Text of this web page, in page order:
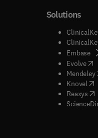
tab/window
tab/window
tab/window
in new tab/window
)
tab/window
tab/window
Solutions
Embase(
Evolve(
Mendeley(
Knovel
Reaxys